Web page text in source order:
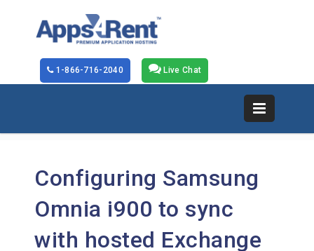
Live Chat
1-866-716-2040
Configuring Samsung
Omnia i900 to sync
with hosted Exchange